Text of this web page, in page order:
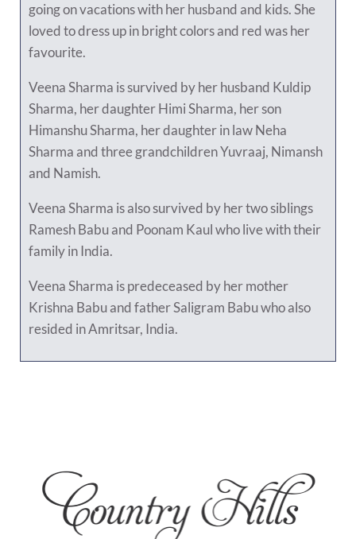
going on vacations with her husband and kids. She
loved to dress up in bright colors and red was her
favourite.
Veena Sharma is survived by her husband Kuldip
Sharma, her daughter Himi Sharma, her son
Himanshu Sharma, her daughter in law Neha
Sharma and three grandchildren Yuvraaj, Nimansh
and Namish.
Veena Sharma is also survived by her two siblings
Ramesh Babu and Poonam Kaul who live with their
family in India.
Veena Sharma is predeceased by her mother
Krishna Babu and father Saligram Babu who also
resided in Amritsar, India.